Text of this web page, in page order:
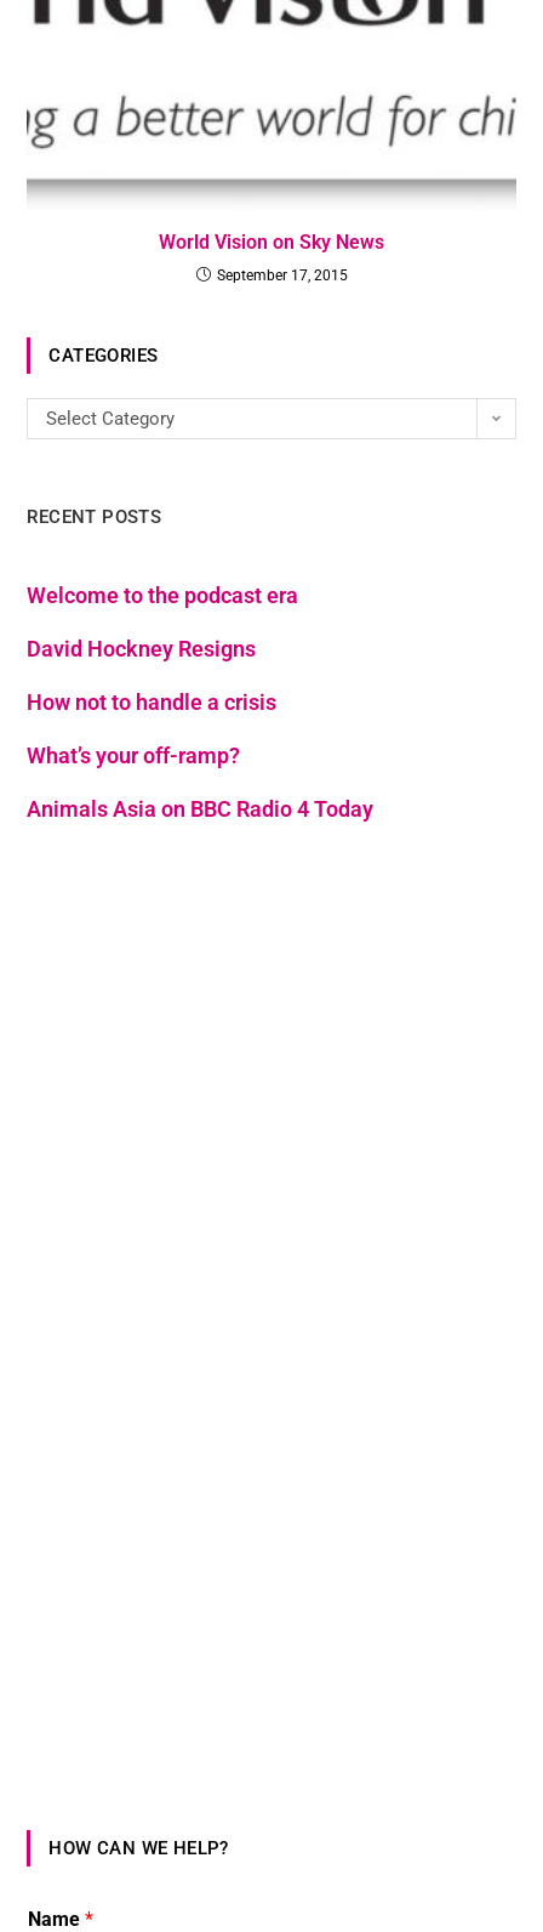
World Vision on Sky News
September 17, 2015
CATEGORIES
Select Category
RECENT POSTS
Welcome to the podcast era
David Hockney Resigns
How not to handle a crisis
What’s your off-ramp?
Animals Asia on BBC Radio 4 Today
HOW CAN WE HELP?
Name*